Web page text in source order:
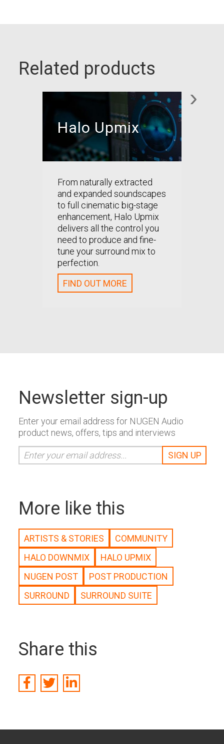
Related products
›
Halo Upmix
From naturally extracted
and expanded soundscapes
to full cinematic big-stage
enhancement, Halo Upmix
delivers all the control you
need to produce and fine-
tune your surround mix to
perfection.
FIND OUT MORE
Newsletter sign-up
Enter your email address for NUGEN Audio
product news, offers, tips and interviews
More like this
ARTISTS & STORIES
COMMUNITY
HALO DOWNMIX
HALO UPMIX
NUGEN POST
POST PRODUCTION
SURROUND
SURROUND SUITE
Share this